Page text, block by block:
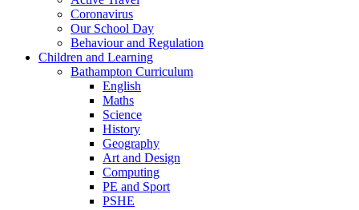
Coronavirus
Our School Day
Behaviour and Regulation
Children and Learning
Bathampton Curriculum
English
Maths
Science
History
Geography
Art and Design
Computing
PE and Sport
PSHE